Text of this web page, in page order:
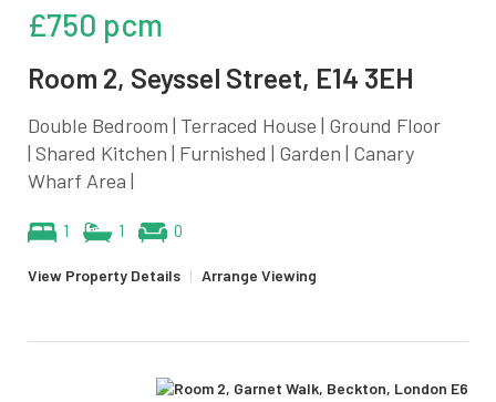
£750 pcm
Room 2, Seyssel Street, E14 3EH
Double Bedroom | Terraced House | Ground Floor
| Shared Kitchen | Furnished | Garden | Canary
Wharf Area |
1 1 0
View Property Details | Arrange Viewing